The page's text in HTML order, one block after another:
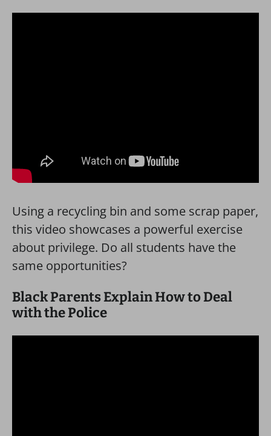
Using a recycling bin and some scrap paper,
this video showcases a powerful exercise
about privilege. Do all students have the
same opportunities?
Black Parents Explain How to Deal
with the Police